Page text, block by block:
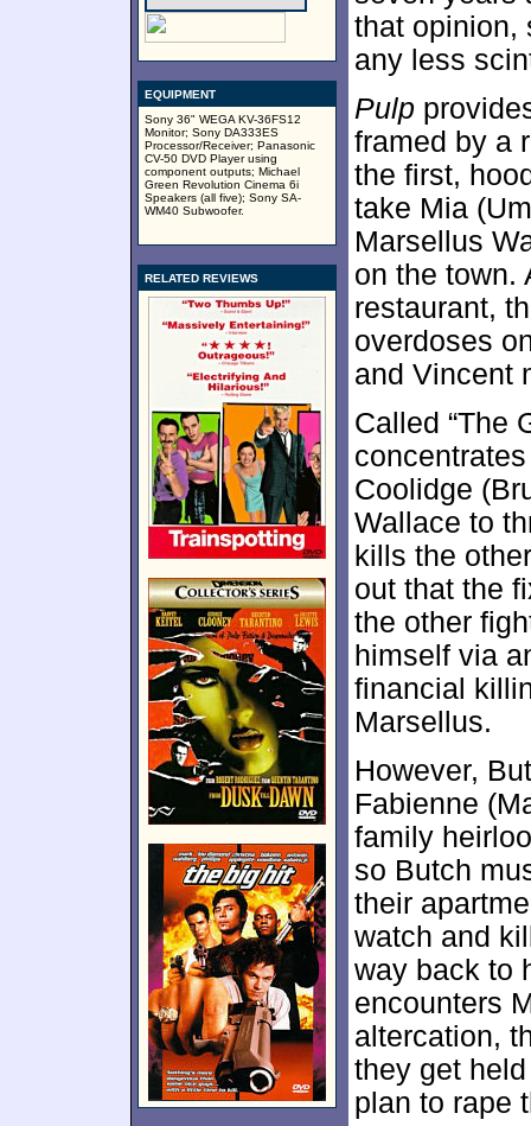
EQUIPMENT
Sony 36" WEGA KV-36FS12
Monitor; Sony DA333ES
Processor/Receiver; Panasonic
CV-50 DVD Player using
component outputs; Michael
Green Revolution Cinema 6i
Speakers (all five); Sony SA-
WM40 Subwoofer.
RELATED REVIEWS
that
any less
Pulp
framed by a
the first,
take Mia
Marsellus
on the town.
restaurant,
overdoses
and Vincent
Called “The
Coolidge
Wallace to
kills the
out that the
the other
himself via
financial
Marsellus.
However,
Fabienne
family
so Butch
their
watch and
way back to
encounters
altercation,
they get
plan to rape